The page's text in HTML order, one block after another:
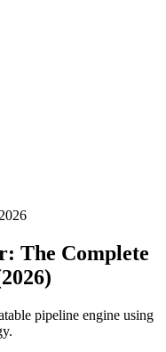
The Complete
pipeline engine using